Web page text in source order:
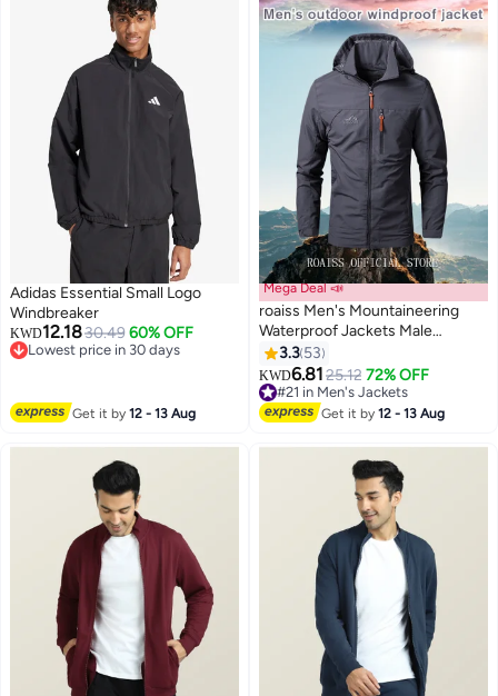
4
Adidas Essential Small Logo
Windbreaker
KWD12.1830.49 60% OFF
Lowest price in 30 days
Get it by12 - 13 Aug
7
Mega Deal 📣
roaiss Men's Mountaineering
Waterproof Jackets Male
Outdoor Sports Coats Outwears
Windbreaker Windproof Spring
Autumn Jacket Camping Hiking
Clothing Coat Grey
3.3 53
KWD6.8125.12 72% OFF
#21 in Men's Jackets
Lowest price in 7 days
#21 in Men's Jackets
Get it by12 - 13 Aug